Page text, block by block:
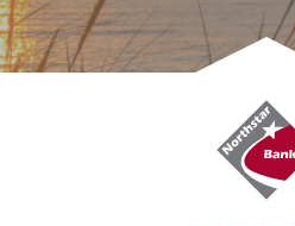
Northstar
Bank